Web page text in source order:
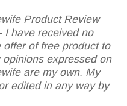
Product Review
I have received no
of free product to
expressed on
are my own. My
edited in any way by